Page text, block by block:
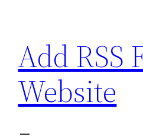
content
Add RSS
Website